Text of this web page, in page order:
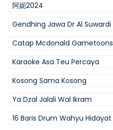
阿妮2024
Gendhing Jawa Dr Al Suwardi
Catap Mcdonald Gametoons
Karaoke Asa Teu Percaya
Kosong Sama Kosong
Ya Dzal Jalali Wal Ikram
16 Baris Drum Wahyu Hidayat